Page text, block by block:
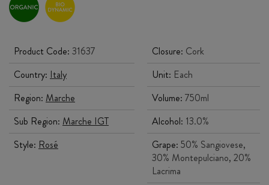
Product Code: 31637
Country: Italy
Region: Marche
Sub Region: Marche IGT
Style: Rosé
Closure: Cork
Unit: Each
Volume: 750ml
Alcohol: 13.0%
Grape: 50% Sangiovese,
30% Montepulciano, 20%
Lacrima